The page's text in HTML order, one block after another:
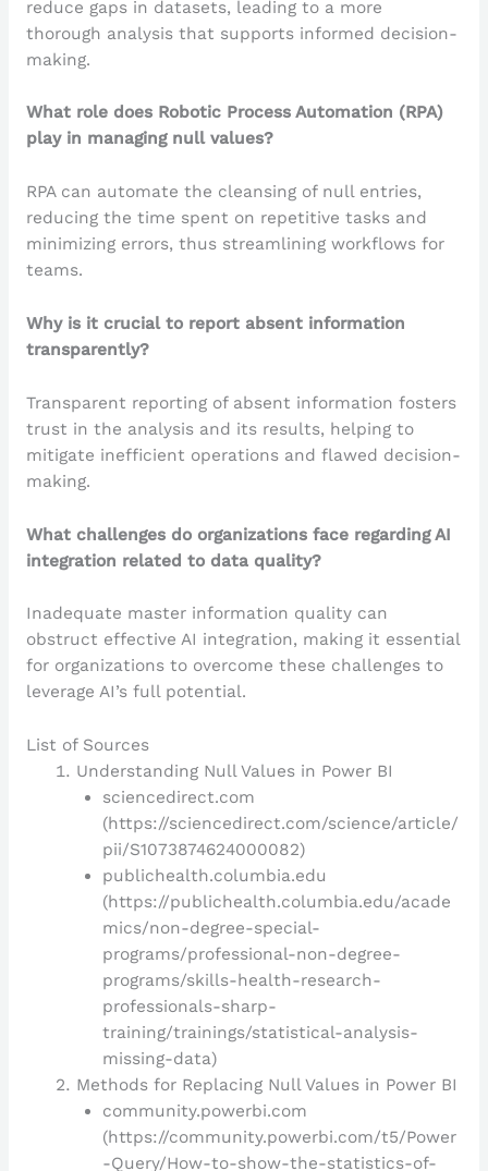
reduce gaps in datasets, leading to a more
thorough analysis that supports informed decision-
making.
What role does Robotic Process Automation (RPA)
play in managing null values?
RPA can automate the cleansing of null entries,
reducing the time spent on repetitive tasks and
minimizing errors, thus streamlining workflows for
teams.
Why is it crucial to report absent information
transparently?
Transparent reporting of absent information fosters
trust in the analysis and its results, helping to
mitigate inefficient operations and flawed decision-
making.
What challenges do organizations face regarding AI
integration related to data quality?
Inadequate master information quality can
obstruct effective AI integration, making it essential
for organizations to overcome these challenges to
leverage AI’s full potential.
List of Sources
Understanding Null Values in Power BI
sciencedirect.com
(https://sciencedirect.com/science/article/
pii/S1073874624000082)
publichealth.columbia.edu
(https://publichealth.columbia.edu/acade
mics/non-degree-special-
programs/professional-non-degree-
programs/skills-health-research-
professionals-sharp-
training/trainings/statistical-analysis-
missing-data)
Methods for Replacing Null Values in Power BI
community.powerbi.com
(https://community.powerbi.com/t5/Power
-Query/How-to-show-the-statistics-of-